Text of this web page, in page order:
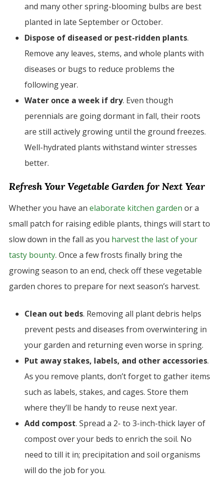
and many other spring-blooming bulbs are best
planted in late September or October.
Dispose of diseased or pest-ridden plants.
Remove any leaves, stems, and whole plants with
diseases or bugs to reduce problems the
following year.
Water once a week if dry. Even though
perennials are going dormant in fall, their roots
are still actively growing until the ground freezes.
Well-hydrated plants withstand winter stresses
better.
Refresh Your Vegetable Garden for Next Year
Whether you have an elaborate kitchen garden or a
small patch for raising edible plants, things will start to
slow down in the fall as you harvest the last of your
tasty bounty. Once a few frosts finally bring the
growing season to an end, check off these vegetable
garden chores to prepare for next season’s harvest.
Clean out beds. Removing all plant debris helps
prevent pests and diseases from overwintering in
your garden and returning even worse in spring.
Put away stakes, labels, and other accessories.
As you remove plants, don’t forget to gather items
such as labels, stakes, and cages. Store them
where they’ll be handy to reuse next year.
Add compost. Spread a 2- to 3-inch-thick layer of
compost over your beds to enrich the soil. No
need to till it in; precipitation and soil organisms
will do the job for you.